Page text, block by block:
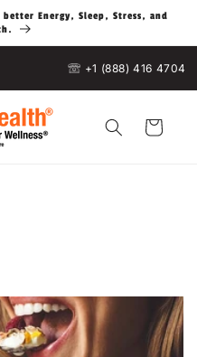
Energy, Sleep, Stress, and
+1 (888) 416 4704
Cart